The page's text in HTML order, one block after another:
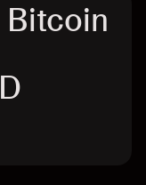
Bitcoin